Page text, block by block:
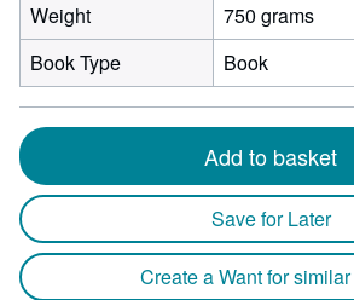
Weight
750 grams
Book Type
Book
Add to basket
Save for Later
Create a Want for